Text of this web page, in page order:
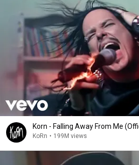
Korn - Falling Away From Me
KoRn • 199M views